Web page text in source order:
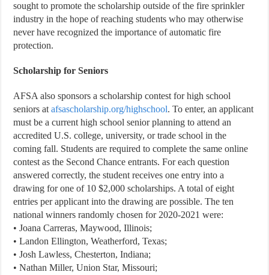
sought to promote the scholarship outside of the fire sprinkler
industry in the hope of reaching students who may otherwise
never have recognized the importance of automatic fire
protection.
Scholarship for Seniors
AFSA also sponsors a scholarship contest for high school
seniors atafsascholarship.org/highschool. To enter, an applicant
must be a current high school senior planning to attend an
accredited U.S. college, university, or trade school in the
coming fall. Students are required to complete the same online
contest as the Second Chance entrants. For each question
answered correctly, the student receives one entry into a
drawing for one of 10 $2,000 scholarships. A total of eight
entries per applicant into the drawing are possible. The ten
national winners randomly chosen for 2020-2021 were:
• Joana Carreras, Maywood, Illinois;
• Landon Ellington, Weatherford, Texas;
• Josh Lawless, Chesterton, Indiana;
• Nathan Miller, Union Star, Missouri;